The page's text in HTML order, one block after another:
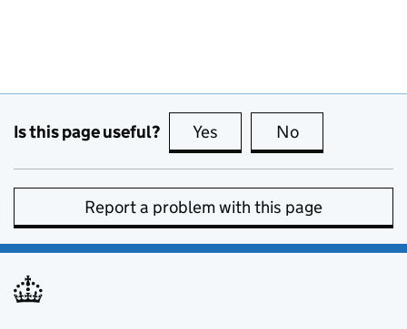
Is this page useful? Yes this page is useful
No
Report a problem with this page